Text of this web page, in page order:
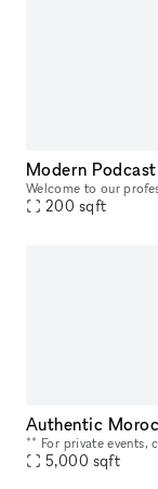
200 sqft
5,000 sqft